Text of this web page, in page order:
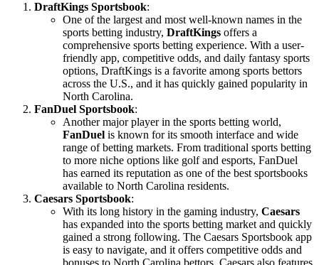
DraftKings Sportsbook:
One of the largest and most well-known names in the
sports betting industry, DraftKings offers a
comprehensive sports betting experience. With a user-
friendly app, competitive odds, and daily fantasy sports
options, DraftKings is a favorite among sports bettors
across the U.S., and it has quickly gained popularity in
North Carolina.
FanDuel Sportsbook:
Another major player in the sports betting world,
FanDuel is known for its smooth interface and wide
range of betting markets. From traditional sports betting
to more niche options like golf and esports, FanDuel
has earned its reputation as one of the best sportsbooks
available to North Carolina residents.
Caesars Sportsbook:
With its long history in the gaming industry, Caesars
has expanded into the sports betting market and quickly
gained a strong following. The Caesars Sportsbook app
is easy to navigate, and it offers competitive odds and